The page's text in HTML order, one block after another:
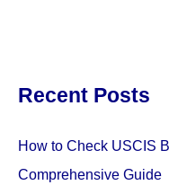
Recent Posts
How to Check USCIS
Comprehensive Guide